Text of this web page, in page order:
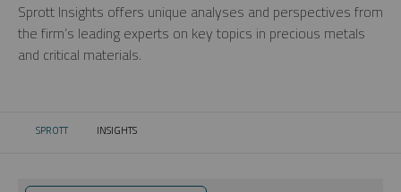
Sprott Insights offers unique analyses and perspectives from
the firm’s leading experts on key topics in precious metals
and critical materials.
SPROTT CURRENT:
INSIGHTS